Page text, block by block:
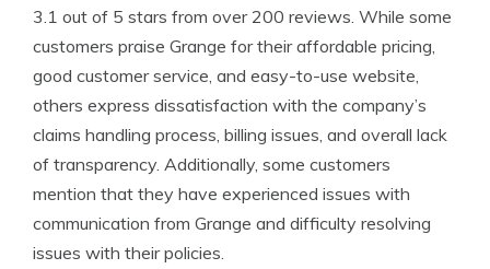
3.1 out of 5 stars from over 200 reviews. While some
customers praise Grange for their affordable pricing,
good customer service, and easy-to-use website,
others express dissatisfaction with the company’s
claims handling process, billing issues, and overall lack
of transparency. Additionally, some customers
mention that they have experienced issues with
communication from Grange and difficulty resolving
issues with their policies.